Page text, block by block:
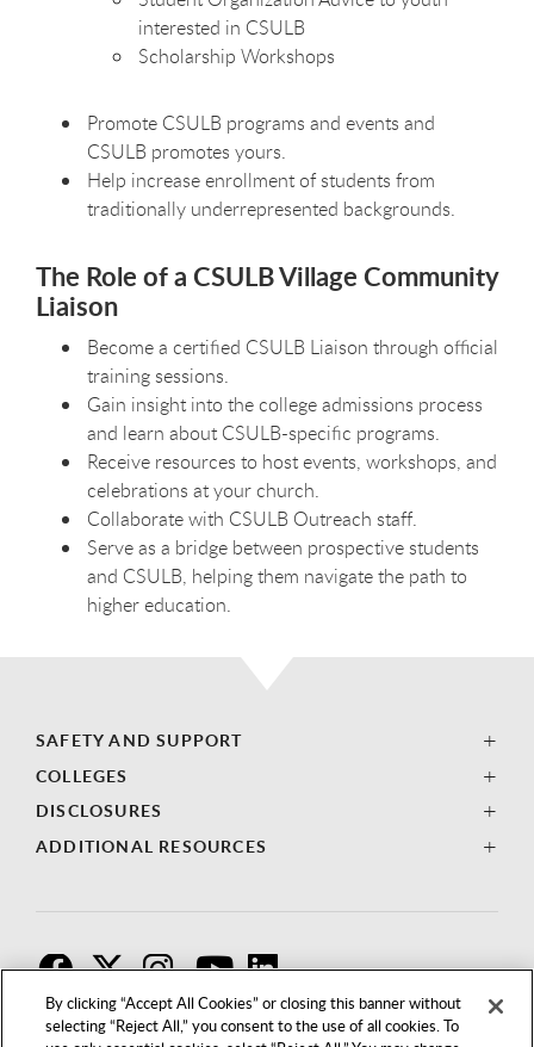
By clicking “Accept All Cookies” or closing this banner without
selecting “Reject All,” you consent to the use of all cookies. To
interested in CSULB
Scholarship Workshops
Promote CSULB programs and events and
CSULB promotes yours.
Help increase enrollment of students from
traditionally underrepresented backgrounds.
The Role of a CSULB Village Community
Liaison
Become a certified CSULB Liaison through official
training sessions.
Gain insight into the college admissions process
and learn about CSULB-specific programs.
Receive resources to host events, workshops, and
celebrations at your church.
Collaborate with CSULB Outreach staff.
Serve as a bridge between prospective students
and CSULB, helping them navigate the path to
higher education.
SAFETY AND SUPPORT
COLLEGES
DISCLOSURES
ADDITIONAL RESOURCES